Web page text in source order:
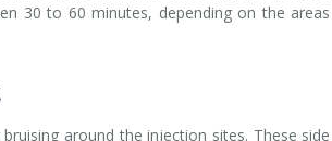
30 to 60 minutes, depending on the areas
around the injection sites. These side